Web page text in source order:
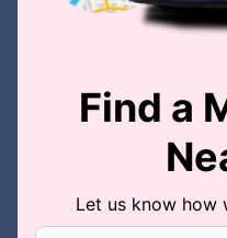
Find a
Let us know how